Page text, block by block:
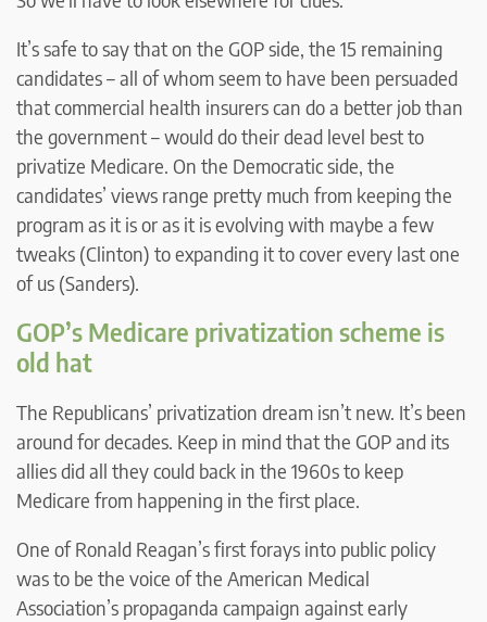
It’s safe to say that on the GOP side, the 15 remaining
candidates – all of whom seem to have been persuaded
that commercial health insurers can do a better job than
the government – would do their dead level best to
privatize Medicare. On the Democratic side, the
candidates’ views range pretty much from keeping the
program as it is or as it is evolving with maybe a few
tweaks (Clinton) to expanding it to cover every last one
of us (Sanders).
GOP’s Medicare privatization scheme is
old hat
The Republicans’ privatization dream isn’t new. It’s been
around for decades. Keep in mind that the GOP and its
allies did all they could back in the 1960s to keep
Medicare from happening in the first place.
One of Ronald Reagan’s first forays into public policy
was to be the voice of the American Medical
Association’s propaganda campaign against early